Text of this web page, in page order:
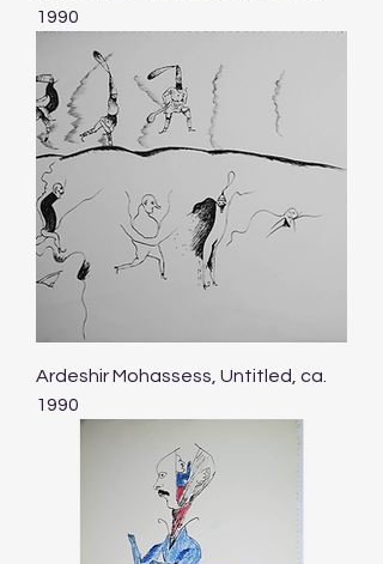
1990
Ardeshir Mohassess, Untitled, ca.
1990